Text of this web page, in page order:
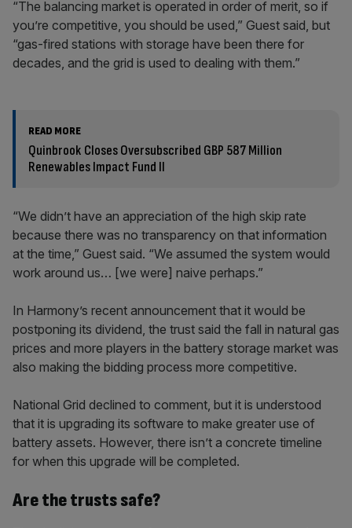
“The balancing market is operated in order of merit, so if
you’re competitive, you should be used,” Guest said, but
“gas-fired stations with storage have been there for
decades, and the grid is used to dealing with them.”
READ MORE
Quinbrook Closes Oversubscribed GBP 587 Million
Renewables Impact Fund II
“We didn’t have an appreciation of the high skip rate
because there was no transparency on that information
at the time,” Guest said. “We assumed the system would
work around us… [we were] naive perhaps.”
In Harmony’s recent announcement that it would be
postponing its dividend, the trust said the fall in natural gas
prices and more players in the battery storage market was
also making the bidding process more competitive.
National Grid declined to comment, but it is understood
that it is upgrading its software to make greater use of
battery assets. However, there isn’t a concrete timeline
for when this upgrade will be completed.
Are the trusts safe?